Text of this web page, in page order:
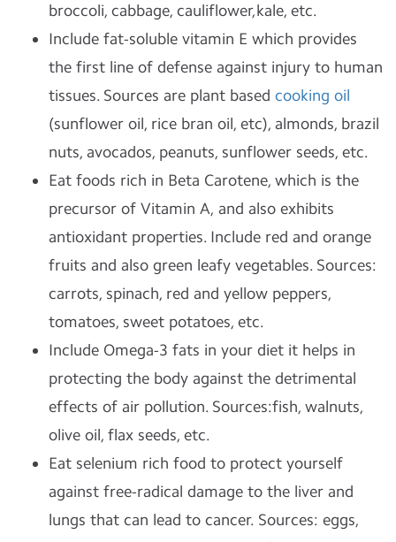
broccoli, cabbage, cauliflower,kale, etc.
Include fat-soluble vitamin E which provides
the first line of defense against injury to human
tissues. Sources are plant based cooking oil
(sunflower oil, rice bran oil, etc), almonds, brazil
nuts, avocados, peanuts, sunflower seeds, etc.
Eat foods rich in Beta Carotene, which is the
precursor of Vitamin A, and also exhibits
antioxidant properties. Include red and orange
fruits and also green leafy vegetables. Sources:
carrots, spinach, red and yellow peppers,
tomatoes, sweet potatoes, etc.
Include Omega-3 fats in your diet it helps in
protecting the body against the detrimental
effects of air pollution. Sources:fish, walnuts,
olive oil, flax seeds, etc.
Eat selenium rich food to protect yourself
against free-radical damage to the liver and
lungs that can lead to cancer. Sources: eggs,